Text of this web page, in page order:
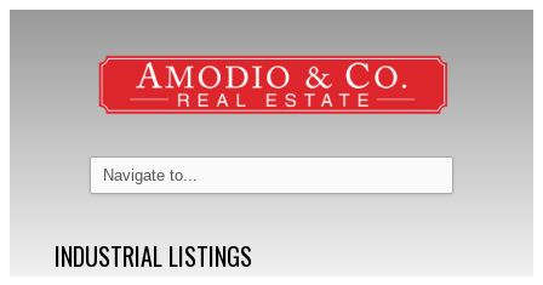
INDUSTRIAL LISTINGS